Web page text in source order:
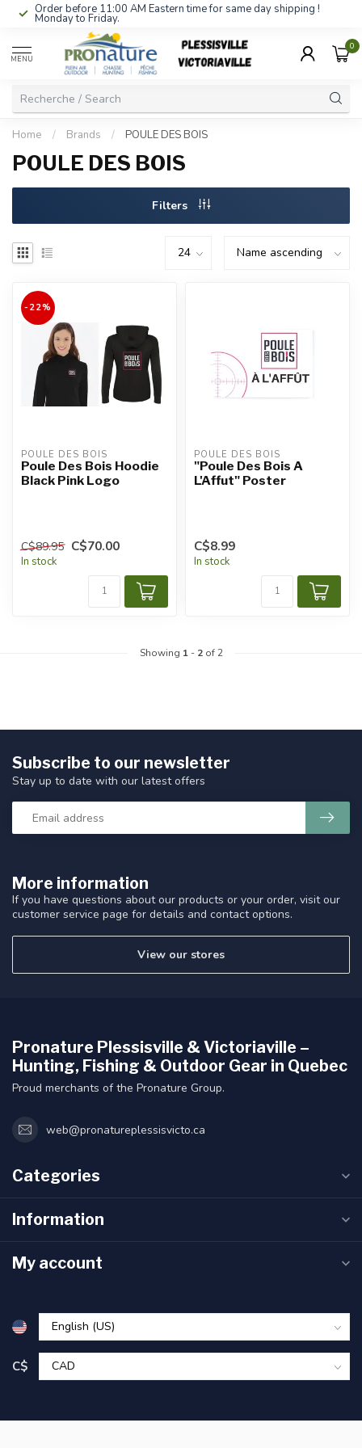
Order before 11:00 AM Eastern time for same day shipping !
Monday to Friday.
MENU
0
Home / Brands / POULE DES BOIS
POULE DES BOIS
Filters
-22%
POULE DES BOIS
Poule Des Bois Hoodie
Black Pink Logo
C$89.95 C$70.00
In stock
POULE DES BOIS
"Poule Des Bois A
L'Affut" Poster
C$8.99
In stock
Showing 1- 2of 2
More information
If you have questions about our products or your order, visit our
customer service page for details and contact options.
View our stores
Subscribe to our newsletter
Stay up to date with our latest offers
Pronature Plessisville & Victoriaville –
Hunting, Fishing & Outdoor Gear in Quebec
Proud merchants of the Pronature Group.
web@pronatureplessisvicto.ca
Categories
Information
My account
C$